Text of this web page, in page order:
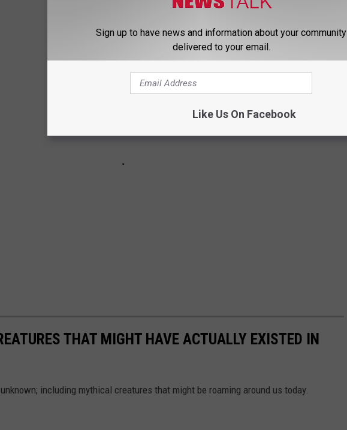
THAT MIGHT HAVE ACTUALLY EXISTED IN
including mythical creatures that might be roaming around us today.
Sign up to have news and information about your community
delivered to your email.
Like Us On Facebook